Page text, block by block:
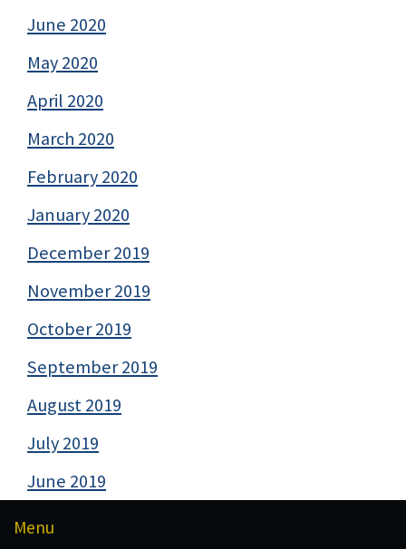
June 2020
May 2020
April 2020
March 2020
February 2020
January 2020
December 2019
November 2019
October 2019
September 2019
August 2019
July 2019
June 2019
Menu